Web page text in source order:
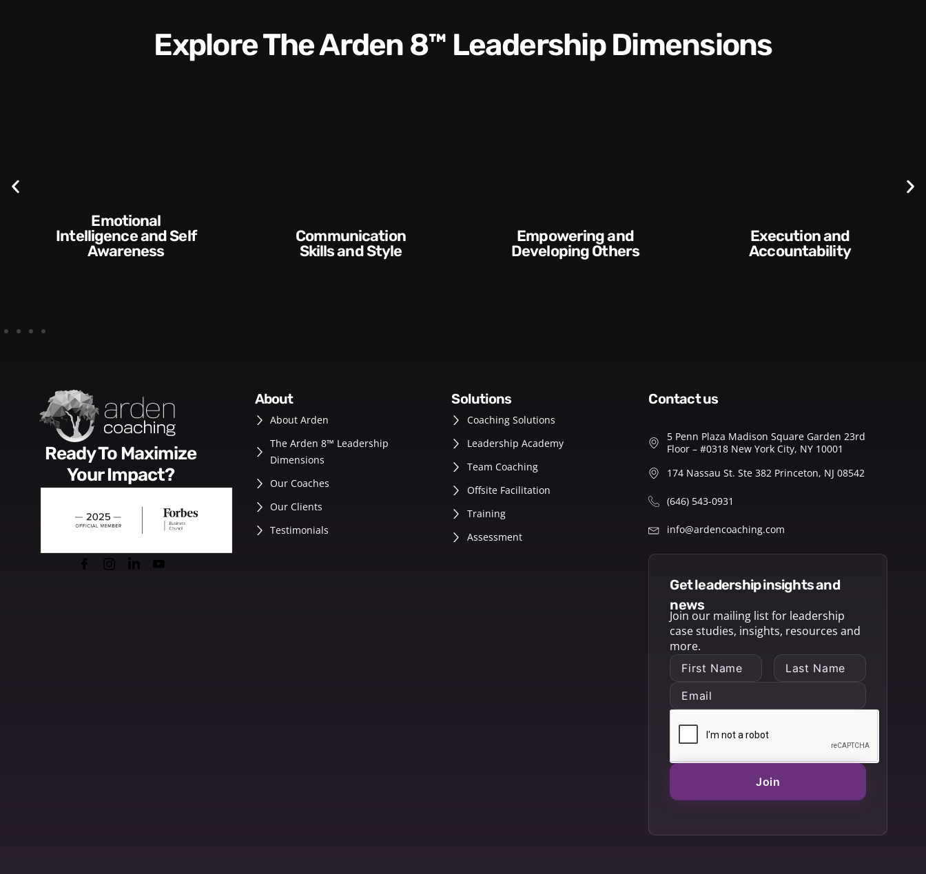
Explore The Arden 8™ Leadership Dimensions
Communication
Skills and Style​​
Empowering and
Developing Others
Execution and
Accountability​
Conversations and
Feedback
Ready To Maximize
Your Impact?
about
About Arden
The Arden 8™ Leadership
Dimensions
Our Coaches
Our Clients
Testimonials
solutions
Coaching Solutions
Leadership Academy
Team Coaching
Offsite Facilitation
Training
Assessment
contact us
5 Penn Plaza Madison Square Garden 23rd
Floor – #0318 New York City, NY 10001
174 Nassau St. Ste 382 Princeton, NJ 08542
(646) 543-0931
info@ardencoaching.com
get leadership insights and
news
Join our mailing list for leadership
case studies, insights, resources and
more.
Join